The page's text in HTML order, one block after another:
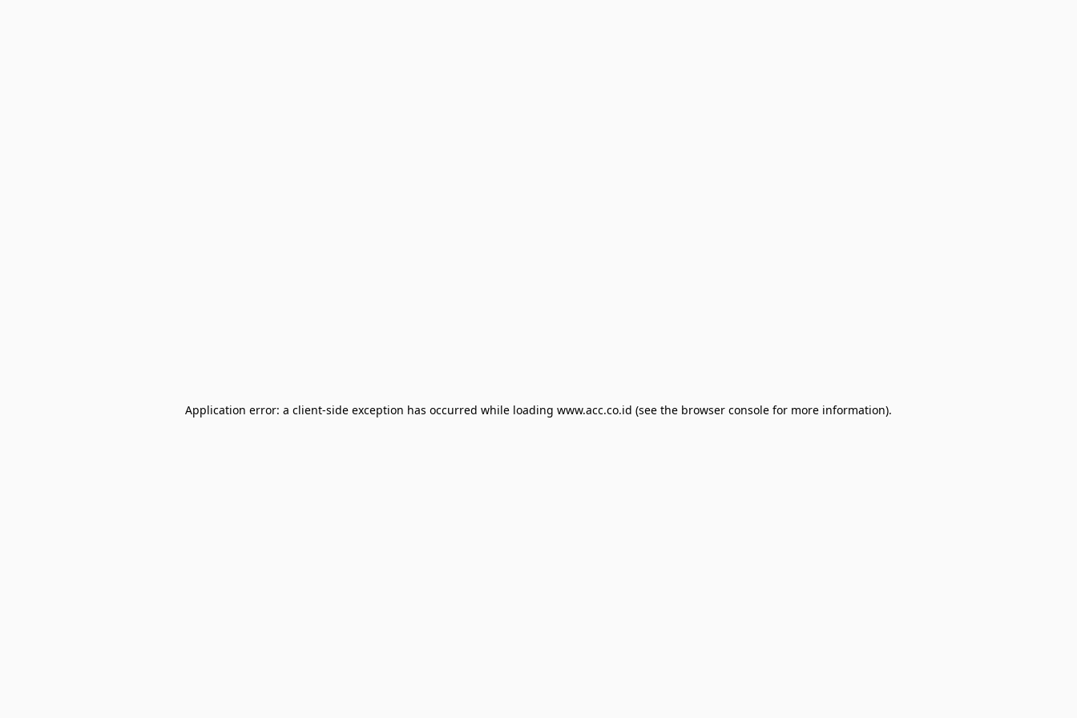
Application error: a client-side exception has occurred while loading www.acc.co.id (see the browser console for more information).